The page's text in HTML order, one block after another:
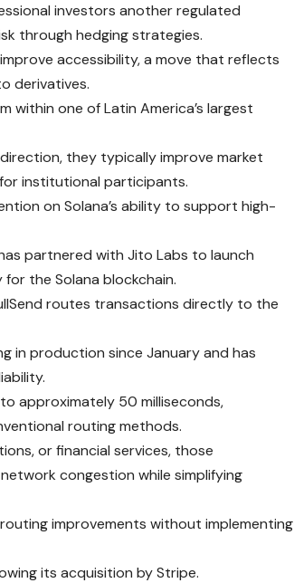
investors another regulated
through hedging strategies.
accessibility, a move that reflects
derivatives.
within one of Latin America’s largest
they typically improve market
institutional participants.
on Solana’s ability to support high-
partnered with Jito Labs to launch
the Solana blockchain.
routes transactions directly to the
in production since January and has
approximately 50 milliseconds,
routing methods.
or financial services, those
congestion while simplifying
improvements without implementing
its acquisition by Stripe.